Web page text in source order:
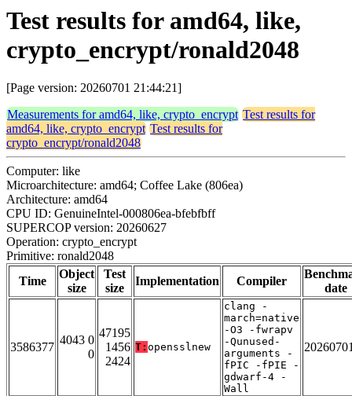
Test results for amd64, like,
crypto_encrypt/ronald2048
[Page version: 20260701 21:44:21]
Measurements for amd64, like, crypto_encrypt Test results for
amd64, like, crypto_encrypt Test results for
crypto_encrypt/ronald2048
Computer: like
Microarchitecture: amd64; Coffee Lake (806ea)
Architecture: amd64
CPU ID: GenuineIntel-000806ea-bfebfbff
SUPERCOP version: 20260627
Operation: crypto_encrypt
Primitive: ronald2048
Time
Object
size
Test
size
Implementation Compiler
date
3586377
4043 0
0
47195
1456
2424
T: opensslnew
clang -
march=native
-O3 -fwrapv
-Qunused-
arguments -
fPIC -fPIE -
gdwarf-4 -
Wall